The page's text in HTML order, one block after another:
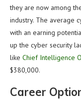
they are now among
industry. The average
with an earning
up the cyber security
like Chief Intelligence
$380,000.
Career